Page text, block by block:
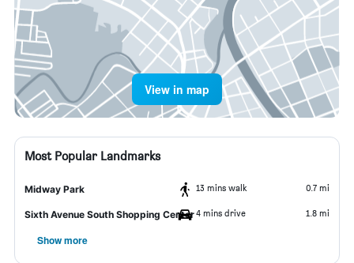
View in map
Most Popular Landmarks
Midway Park 13 mins walk 0.7 mi
Sixth Avenue South Shopping Center4 mins drive 1.8 mi
Show more